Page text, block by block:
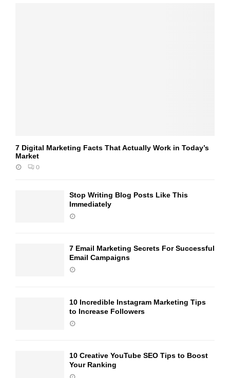
7 Digital Marketing Facts That Actually Work in Today’s
Market
0
Stop Writing Blog Posts Like This
Immediately
7 Email Marketing Secrets For Successful
Email Campaigns
10 Incredible Instagram Marketing Tips
to Increase Followers
10 Creative YouTube SEO Tips to Boost
Your Ranking